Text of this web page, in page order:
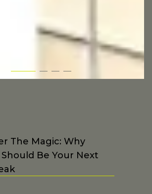
The Magic: Why
Be Your Next